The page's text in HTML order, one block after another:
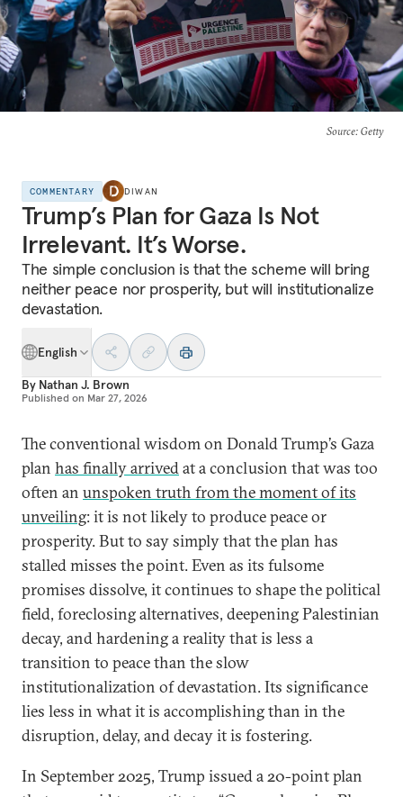
Source: Getty
COMMENTARY DIWAN
Trump’s Plan for Gaza Is Not
Irrelevant. It’s Worse.
The simple conclusion is that the scheme will bring
neither peace nor prosperity, but will institutionalize
devastation.
English
By Nathan J. Brown
Published on Mar 27, 2026
The conventional wisdom on Donald Trump’s Gaza
plan has finally arrivedat a conclusion that was too
often an unspoken truth from the moment of its
unveiling: it is not likely to produce peace or
prosperity. But to say simply that the plan has
stalled misses the point. Even as its fulsome
promises dissolve, it continues to shape the political
field, foreclosing alternatives, deepening Palestinian
decay, and hardening a reality that is less a
transition to peace than the slow
institutionalization of devastation. Its significance
lies less in what it is accomplishing than in the
disruption, delay, and decay it is fostering.
In September 2025, Trump issued a 20-point plan